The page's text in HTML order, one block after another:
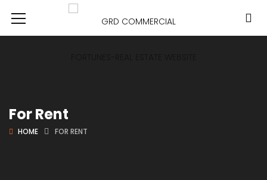
For Rent
HOME FOR RENT